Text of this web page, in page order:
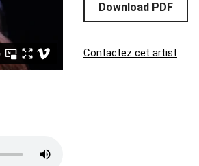
Download PDF
Contactez cet artist